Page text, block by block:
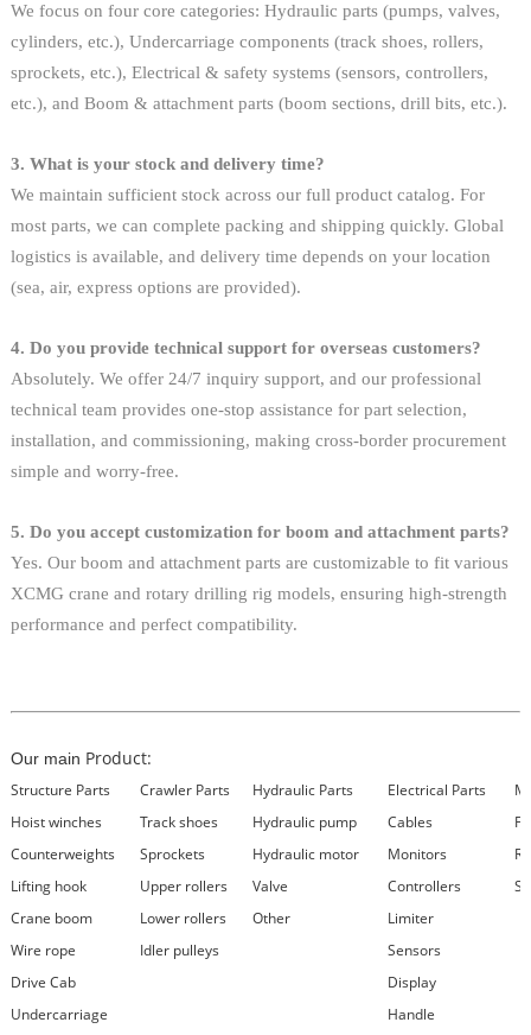
We focus on four core categories: Hydraulic parts (pumps, valves,
cylinders, etc.), Undercarriage components (track shoes, rollers,
sprockets, etc.), Electrical & safety systems (sensors, controllers,
etc.), and Boom & attachment parts (boom sections, drill bits, etc.).
3. What is your stock and delivery time?
We maintain sufficient stock across our full product catalog. For
most parts, we can complete packing and shipping quickly. Global
logistics is available, and delivery time depends on your location
(sea, air, express options are provided).
4. Do you provide technical support for overseas customers?
Absolutely. We offer 24/7 inquiry support, and our professional
technical team provides one-stop assistance for part selection,
installation, and commissioning, making cross-border procurement
simple and worry-free.
5. Do you accept customization for boom and attachment parts?
Yes. Our boom and attachment parts are customizable to fit various
XCMG crane and rotary drilling rig models, ensuring high-strength
performance and perfect compatibility.
Our main Product:
Structure Parts Crawler Parts Hydraulic Parts Electrical Parts
Hoist winches
Track shoes Hydraulic pump Cables
Counterweights
Sprockets Hydraulic motor Monitors
Lifting hook
Upper rollers Valve Controllers
Crane boom
Lower rollers Other
Limiter
Wire rope
Idler pulleys
Sensors
Drive Cab
Display
Undercarriage
Handle